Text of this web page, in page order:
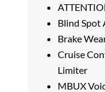
Blind Spot
Brake
Cruise
Limiter
MBUX